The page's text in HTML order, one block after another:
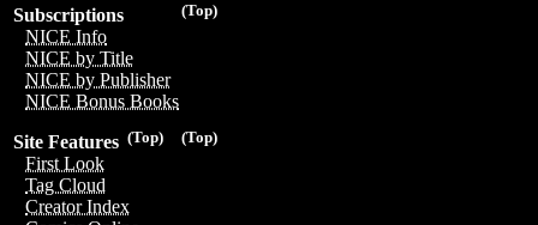
(Top)
Subscriptions
NICE Info
NICE by Title
NICE by Publisher
NICE Bonus Books
(Top)
(Top)
Site Features
First Look
Tag Cloud
Creator Index